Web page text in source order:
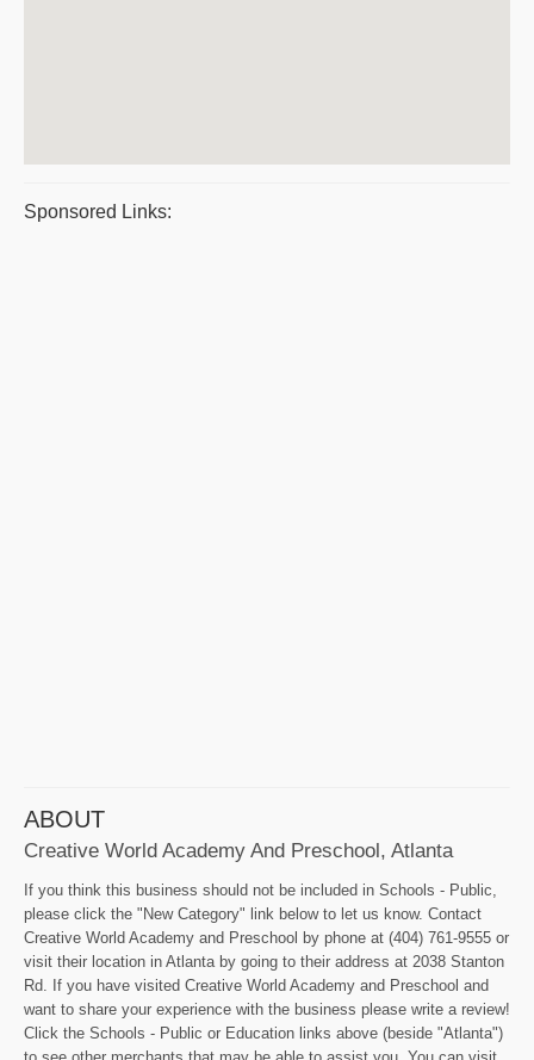
Sponsored Links:
ABOUT
Creative World Academy And Preschool, Atlanta
If you think this business should not be included in Schools - Public,
please click the "New Category" link below to let us know. Contact
Creative World Academy and Preschool by phone at (404) 761-9555 or
visit their location in Atlanta by going to their address at 2038 Stanton
Rd. If you have visited Creative World Academy and Preschool and
want to share your experience with the business please write a review!
Click the Schools - Public or Education links above (beside "Atlanta")